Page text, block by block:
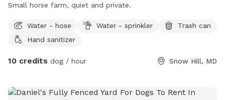
Small horse farm, quiet and private.
Water - hose Water - sprinkler
Trash can
Hand sanitizer
10 credits dog / hour Snow Hill, MD